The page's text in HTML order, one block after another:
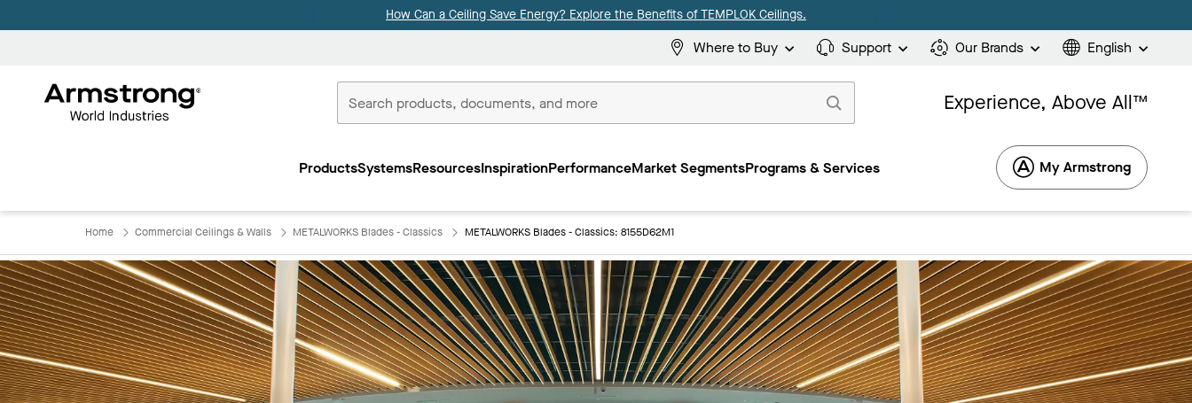
How Can a Ceiling Save Energy? Explore the Benefits of TEMPLOK Ceilings.
Where to Buy Support Our Brands English
Commercial
Experience, Above All™
ProductsSystemsResourcesInspirationPerformanceMarket SegmentsPrograms & Services My Armstrong
Home Commercial Ceilings & Walls METALWORKS Blades - Classics METALWORKS Blades - Classics: 8155D62M1